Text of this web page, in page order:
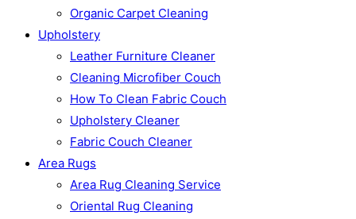
Organic Carpet Cleaning
Upholstery
Leather Furniture Cleaner
Cleaning Microfiber Couch
How To Clean Fabric Couch
Upholstery Cleaner
Fabric Couch Cleaner
Area Rugs
Area Rug Cleaning Service
Oriental Rug Cleaning